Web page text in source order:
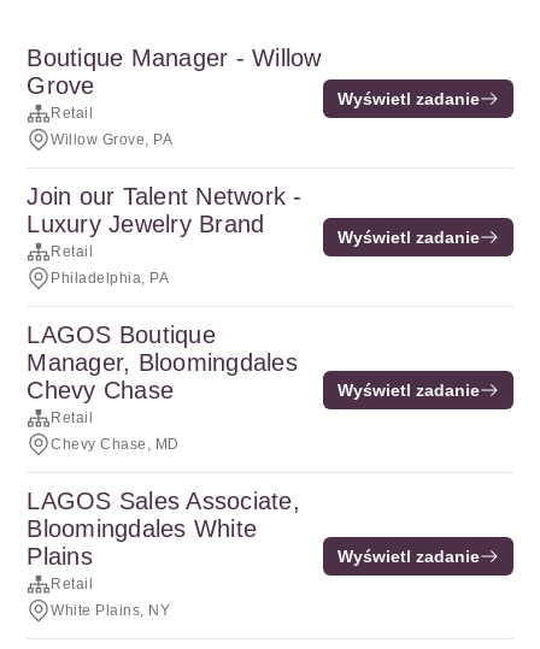
Boutique Manager - Willow
Grove
Retail
Willow Grove, PA
Wyświetl zadanie
Join our Talent Network -
Luxury Jewelry Brand
Retail
Philadelphia, PA
Wyświetl zadanie
LAGOS Boutique
Manager, Bloomingdales
Chevy Chase
Retail
Chevy Chase, MD
Wyświetl zadanie
LAGOS Sales Associate,
Bloomingdales White
Plains
Retail
White Plains, NY
Wyświetl zadanie